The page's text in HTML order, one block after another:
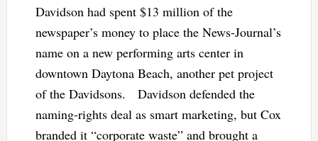
Davidson had spent $13 million of the
newspaper’s money to place the News-Journal’s
name on a new performing arts center in
downtown Daytona Beach, another pet project
of the Davidsons. Davidson defended the
naming-rights deal as smart marketing, but Cox
branded it “corporate waste” and brought a